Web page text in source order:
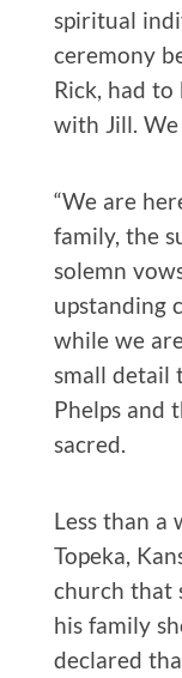
spiritual
ceremony
Rick, had
with Jill.
“We are
family, the
solemn
upstanding
while we
small detail
Phelps and
sacred.
Less than a
Topeka,
church that
his family
declared